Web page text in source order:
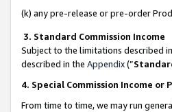
(k) any pre-release or pre-order
3. Standard Commission Income
Subject to the limitations described
described in the Appendix(”
4. Special Commission Income or
From time to time, we may run